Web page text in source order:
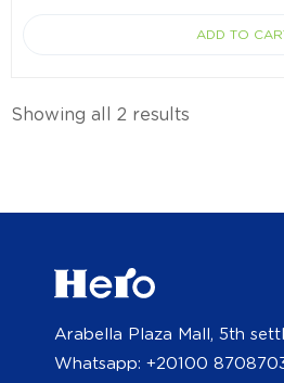
ADD TO
Showing all 2 results
Arabella Plaza Mall, 5th
Whatsapp: +20100